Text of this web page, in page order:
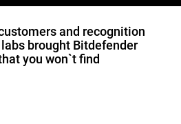
and recognition
brought Bitdefender
you won`t find